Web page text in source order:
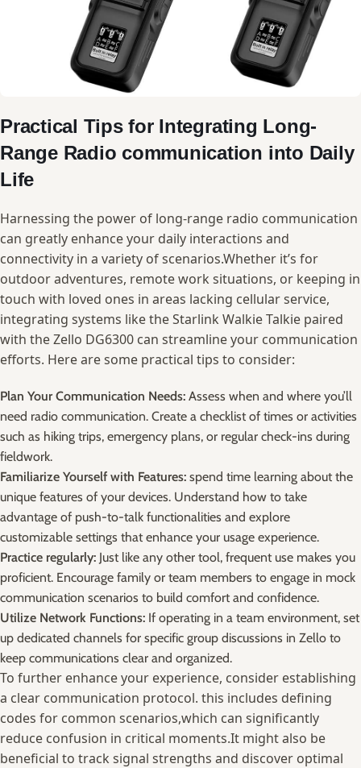
Practical ‌Tips ⁤for ​Integrating Long-
Range‌ Radio communication into Daily
Life
Harnessing the power of long-range radio communication
can ‍greatly enhance your daily interactions and
connectivity in⁣ a variety of scenarios.Whether it’s‌ for
outdoor adventures, remote work situations, or keeping in
touch with ⁢loved‍ ones⁢ in areas⁣ lacking⁤ cellular service,​
integrating systems⁤ like the Starlink Walkie Talkie paired
⁢with​ the ​Zello DG6300 can streamline your communication
efforts. Here are some ‌practical tips to consider:
Plan ⁤Your ⁤Communication Needs: Assess‍ when and ‌where you’ll
need ⁣radio communication. Create ⁤a checklist of times⁣ or ‌activities
such as hiking ⁣trips, emergency plans, or ⁣regular check-ins during
‍fieldwork.
Familiarize Yourself with⁣ Features: spend time learning about the
unique features of your devices. Understand how⁢ to ‌take
advantage‍ of push-to-talk functionalities and ⁣explore
customizable settings that enhance your usage ‍experience.
Practice regularly: Just like any other‌ tool, frequent‌ use makes you
proficient. Encourage family or‍ team members to ‌engage in ‌mock
communication‍ scenarios to build comfort and⁢ confidence.
Utilize Network Functions: If operating in⁢ a team environment,​ set
up dedicated channels for specific group discussions in Zello to
keep communications‌ clear and organized.
To further enhance your‌ experience, consider establishing
a‌ clear communication protocol. this ⁤includes defining
codes for‍ common scenarios,which​ can significantly
reduce⁤ confusion in critical moments.It ​might ⁤also be​
beneficial to track signal strengths and discover optimal